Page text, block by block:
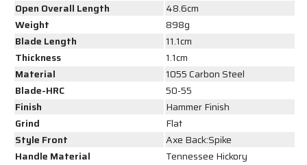
Open Overall Length
48.6cm
Weight
898g
Blade Length
11.1cm
Thickness
1.1cm
Material
1055 Carbon Steel
Blade-HRC
50-55
Finish
Hammer Finish
Grind
Flat
Style Front
Axe Back:Spike
Handle Material
Tennessee Hickory